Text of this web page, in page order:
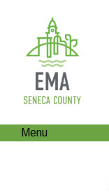
Menu